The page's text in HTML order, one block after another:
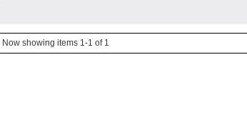
Now showing items 1-1 of 1